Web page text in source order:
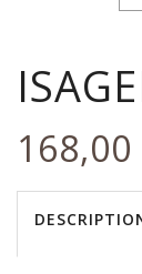
168,00